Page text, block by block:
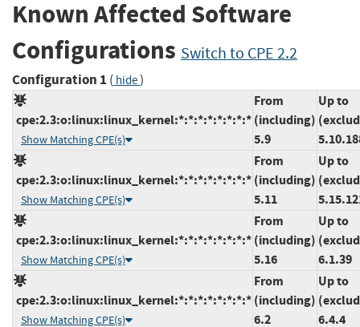
Known Affected Software
Configurations Switch to CPE 2.2
Configuration 1 ( hide)
cpe:2.3:o:linux:linux_kernel:*:*:*:*:*:*:*:*
Show Matching CPE(s)
From
(including)
5.9
Up to
cpe:2.3:o:linux:linux_kernel:*:*:*:*:*:*:*:*
Show Matching CPE(s)
From
(including)
5.11
Up to
cpe:2.3:o:linux:linux_kernel:*:*:*:*:*:*:*:*
Show Matching CPE(s)
From
(including)
5.16
Up to
6.1.39
cpe:2.3:o:linux:linux_kernel:*:*:*:*:*:*:*:*
Show Matching CPE(s)
From
(including)
6.2
Up to
6.4.4